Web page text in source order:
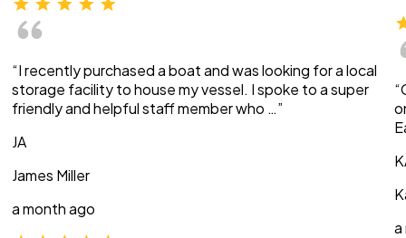
“I recently purchased a boat and was looking for a local
storage facility to house my vessel. I spoke to a super
friendly and helpful staff member who …”
JA
James Miller
a month ago
a